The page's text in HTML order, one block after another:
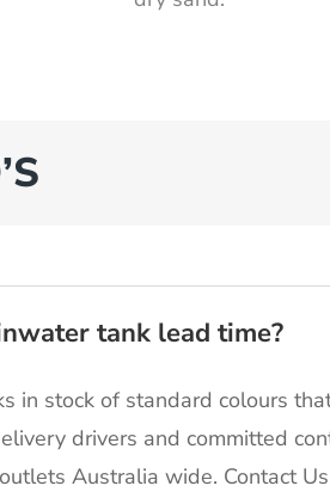
tank lead time?
in stock of standard colours
drivers and committed
Australia wide. Contact